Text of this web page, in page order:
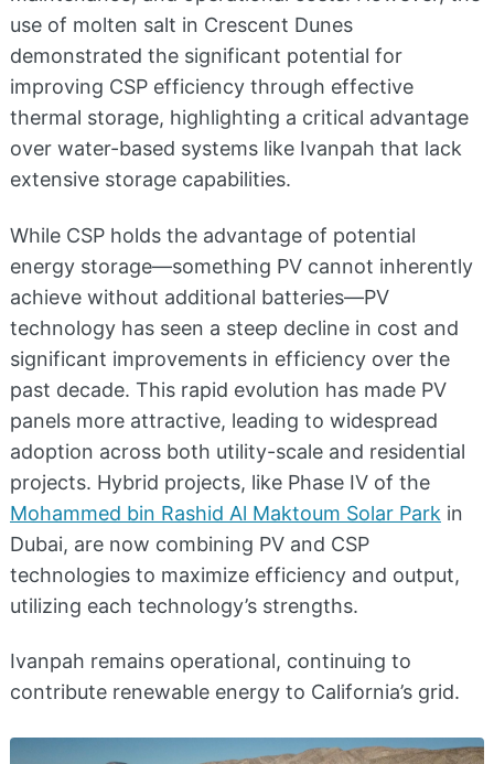
use of molten salt in Crescent Dunes
demonstrated the significant potential for
improving CSP efficiency through effective
thermal storage, highlighting a critical advantage
over water-based systems like Ivanpah that lack
extensive storage capabilities.
While CSP holds the advantage of potential
energy storage—something PV cannot inherently
achieve without additional batteries—PV
technology has seen a steep decline in cost and
significant improvements in efficiency over the
past decade. This rapid evolution has made PV
panels more attractive, leading to widespread
adoption across both utility-scale and residential
projects. Hybrid projects, like Phase IV of the
Mohammed bin Rashid Al Maktoum Solar Park in
Dubai, are now combining PV and CSP
technologies to maximize efficiency and output,
utilizing each technology’s strengths.
Ivanpah remains operational, continuing to
contribute renewable energy to California’s grid.